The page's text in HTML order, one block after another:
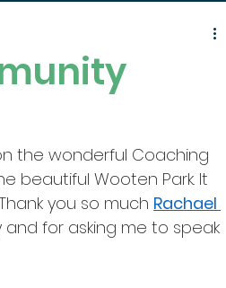
the wonderful Coaching
beautiful Wooten Park. It
you so much Rachael
and for asking me to speak